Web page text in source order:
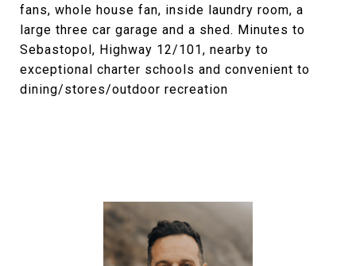
fans, whole house fan, inside laundry room, a
large three car garage and a shed. Minutes to
Sebastopol, Highway 12/101, nearby to
exceptional charter schools and convenient to
dining/stores/outdoor recreation